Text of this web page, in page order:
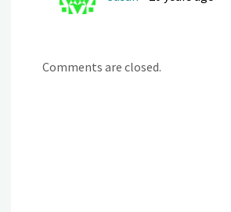
Comments are closed.